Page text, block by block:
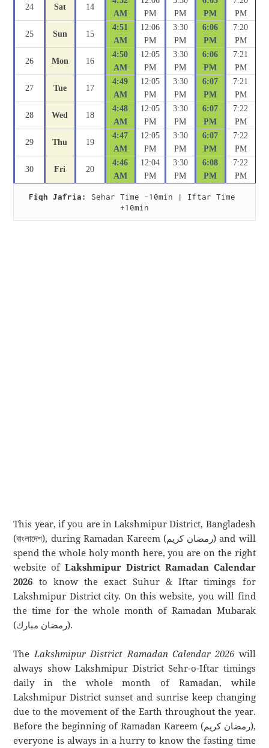
24 Sat 14
AM
PM
PM
PM
PM
25 Sun 15
4:51
AM
12:06
PM
3:30
PM
6:06
PM
7:20
PM
26 Mon 16
4:50
AM
12:05
PM
3:30
PM
6:06
PM
7:21
PM
27 Tue 17
4:49
AM
12:05
PM
3:30
PM
6:07
PM
7:21
PM
28 Wed 18
4:48
AM
12:05
PM
3:30
PM
6:07
PM
7:22
PM
29 Thu 19
4:47
AM
12:05
PM
3:30
PM
6:07
PM
7:22
PM
30 Fri 20
4:46
AM
12:04
PM
3:30
PM
6:08
PM
7:22
PM
Fiqh Jafria:
Sehar Time -10min | Iftar Time
+10min
This year, if you are in Lakshmipur District, Bangladesh
(বাংলাদেশ), during Ramadan Kareem (رمضان كريم) and will
spend the whole holy month here, you are on the right
website ofLakshmipur District Ramadan Calendar
2026 to know the exact Suhur & Iftar timings for
Lakshmipur District city. On this website, you will find
the time for the whole month of Ramadan Mubarak
(رمضان مبارك).
TheLakshmipur District Ramadan Calendar 2026will
always show Lakshmipur District Sehr-o-Iftar timings
daily in the whole month of Ramadan, while
Lakshmipur District sunset and sunrise keep changing
due to the movement of the Earth throughout the year.
Before the beginning of Ramadan Kareem (رمضان كريم),
everyone is always in a hurry to know the fasting time